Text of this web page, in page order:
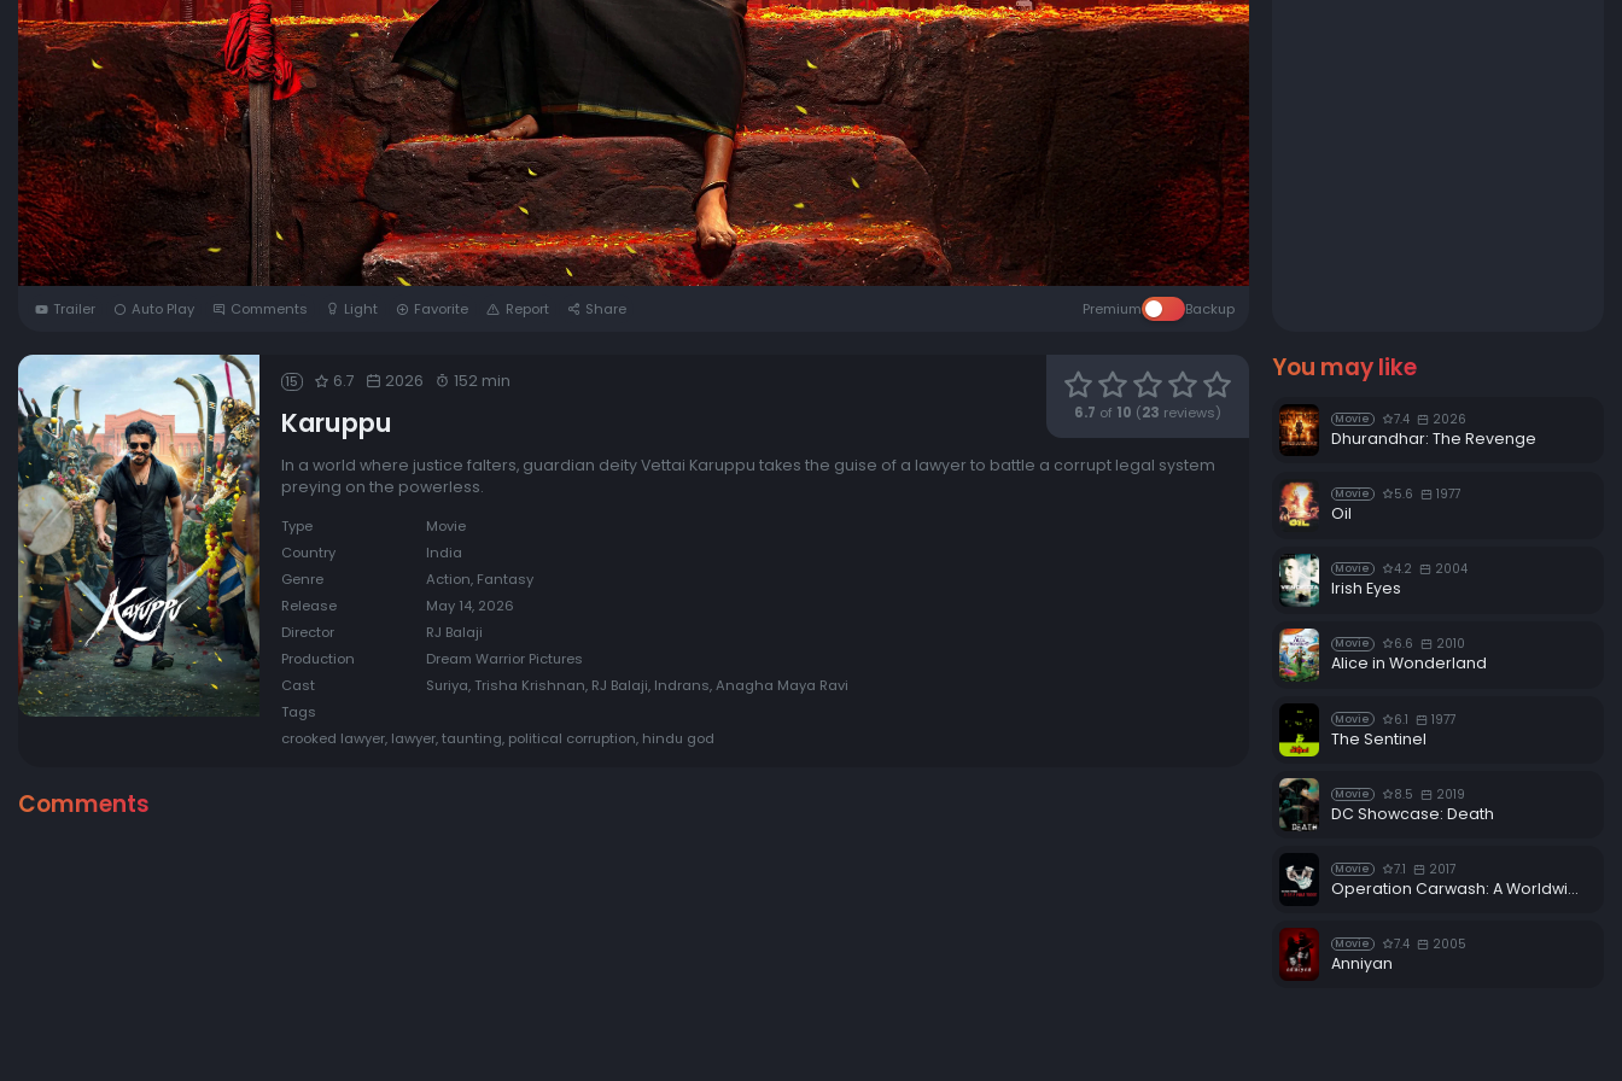
Trailer Auto Play Comments Light Favorite Report Share Premium Backup
6.7 of 10 (23 reviews)
15 6.7 2026 152 min
Karuppu
In a world where justice falters, guardian deity Vettai Karuppu takes the guise of a lawyer to battle a corrupt legal system
preying on the powerless.
Type
Movie
Country
India
Genre
Action, Fantasy
Release
May 14, 2026
Director
RJ Balaji
Production
Dream Warrior Pictures
Cast
Suriya, Trisha Krishnan, RJ Balaji, Indrans, Anagha Maya Ravi
Tags
crooked lawyer, lawyer, taunting, political corruption, hindu god
Comments
You may like
Movie 7.4 2026
Dhurandhar: The Revenge
Movie 5.6 1977
Oil
Movie 4.2 2004
Irish Eyes
Movie 6.6 2010
Alice in Wonderland
Movie 6.1 1977
The Sentinel
Movie 8.5 2019
DC Showcase: Death
Movie 7.1 2017
Operation Carwash: A Worldwide Corruption Scandal Made in Brazil
Movie 7.4 2005
Anniyan